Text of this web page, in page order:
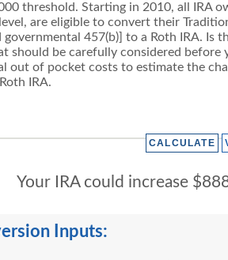
threshold. Starting in 2010, all IRA
are eligible to convert their
governmental 457(b)] to a Roth IRA.
should be carefully considered
out of pocket costs to estimate the
IRA.
Your IRA could increase
Inputs: